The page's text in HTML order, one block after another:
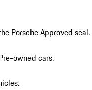
Porsche Approved seal.
owned cars.